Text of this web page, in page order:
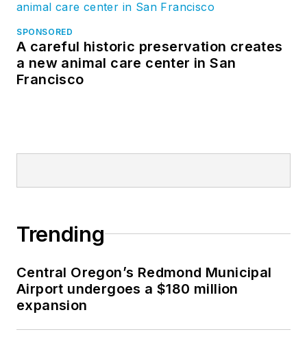
SPONSORED
A careful historic preservation creates
a new animal care center in San
Francisco
Trending
Central Oregon’s Redmond Municipal
Airport undergoes a $180 million
expansion